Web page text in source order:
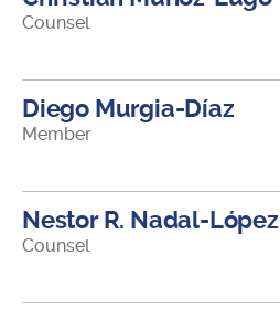
Counsel
Diego Murgia-Díaz
Member
Nestor R. Nadal-López
Counsel